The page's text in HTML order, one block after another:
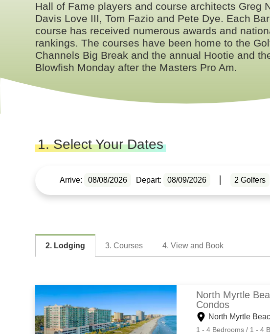
Hall of Fame players and course architects Greg
Davis Love III, Tom Fazio and Pete Dye. Each
course has received numerous awards and
rankings. The courses have been home to the
Channels Big Break and the annual Hootie and
Blowfish Monday after the Masters Pro Am.
1. Select Your Dates
Arrive: 08/08/2026 Depart: 08/09/2026 2 Golfers
2. Lodging 3. Courses 4. View and Book
North Myrtle
Condos
North Myrtle
1 - 4 Bedrooms / 1 - 4